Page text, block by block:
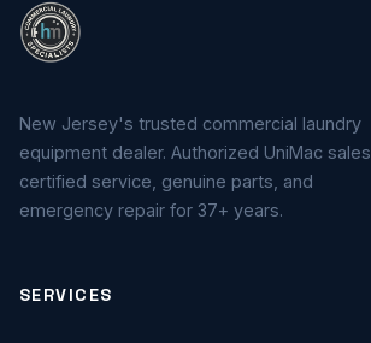
New Jersey's trusted commercial laundry
equipment dealer. Authorized UniMac sales,
certified service, genuine parts, and
emergency repair for 37+ years.
SERVICES